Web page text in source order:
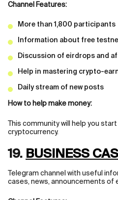
Channel Features:
More than 1,800 participants
Information about free
Discussion of eirdrops and
Help in mastering crypto-
Daily stream of new posts
How to help make money:
This community will help you
cryptocurrency.
19. BUSINESS
Telegram channel with useful
cases, news, announcements of